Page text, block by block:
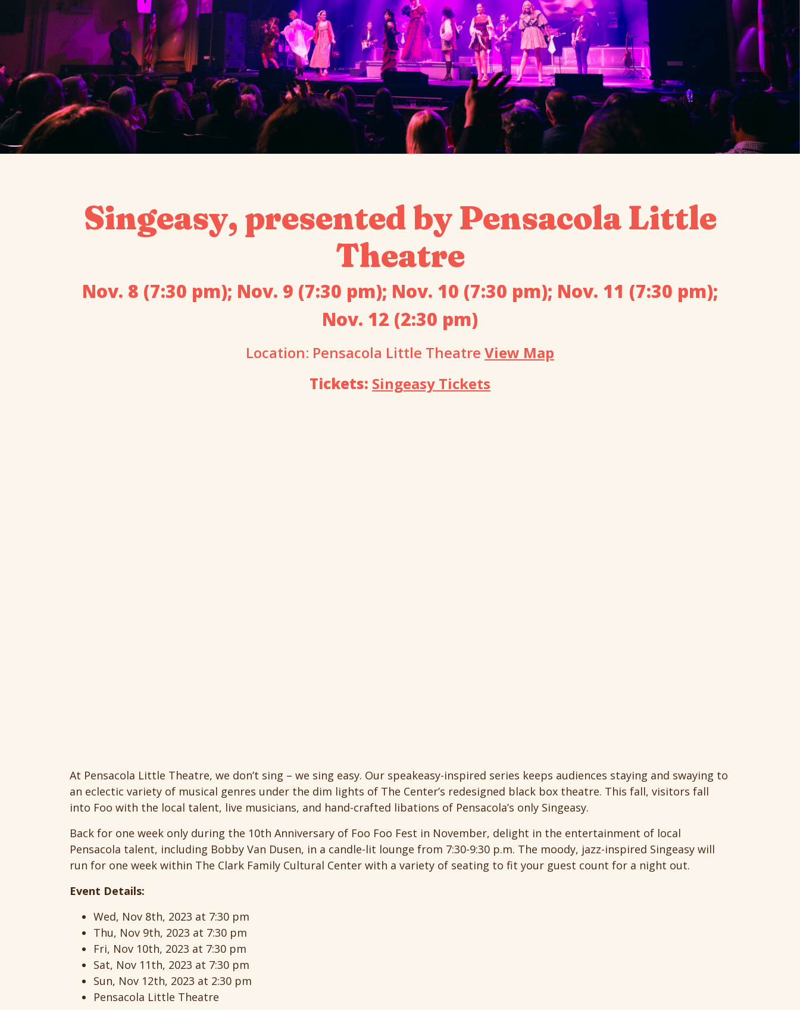
Singeasy, presented by Pensacola Little
Theatre
Nov. 8 (7:30 pm); Nov. 9 (7:30 pm); Nov. 10 (7:30 pm); Nov. 11 (7:30 pm);
Nov. 12 (2:30 pm)
Location: Pensacola Little Theatre View Map
Tickets: Singeasy Tickets
At Pensacola Little Theatre, we don’t sing – we sing easy. Our speakeasy-inspired series keeps audiences staying and swaying to
an eclectic variety of musical genres under the dim lights of The Center’s redesigned black box theatre. This fall, visitors fall
into Foo with the local talent, live musicians, and hand-crafted libations of Pensacola’s only Singeasy.
Back for one week only during the 10th Anniversary of Foo Foo Fest in November, delight in the entertainment of local
Pensacola talent, including Bobby Van Dusen, in a candle-lit lounge from 7:30-9:30 p.m. The moody, jazz-inspired Singeasy will
run for one week within The Clark Family Cultural Center with a variety of seating to fit your guest count for a night out.
Event Details:
Wed, Nov 8th, 2023 at 7:30 pm
Thu, Nov 9th, 2023 at 7:30 pm
Fri, Nov 10th, 2023 at 7:30 pm
Sat, Nov 11th, 2023 at 7:30 pm
Sun, Nov 12th, 2023 at 2:30 pm
Pensacola Little Theatre